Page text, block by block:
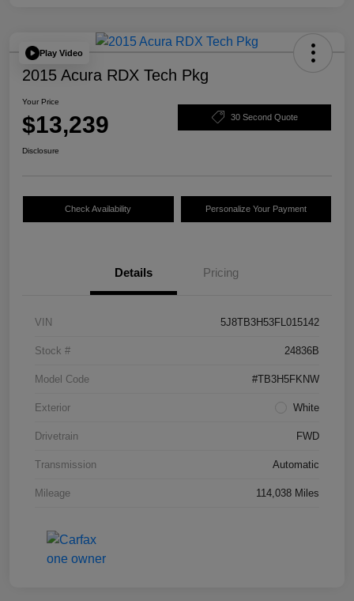
Play Video
2015 Acura RDX Tech Pkg
Your Price
$13,239 30 Second Quote
Disclosure
Check Availability Personalize Your Payment
Details Pricing
VIN 5J8TB3H53FL015142
Stock # 24836B
Model Code #TB3H5FKNW
Exterior White
Drivetrain FWD
Transmission Automatic
Mileage 114,038 Miles